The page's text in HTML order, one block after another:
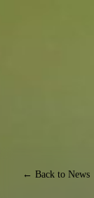
← Back to News